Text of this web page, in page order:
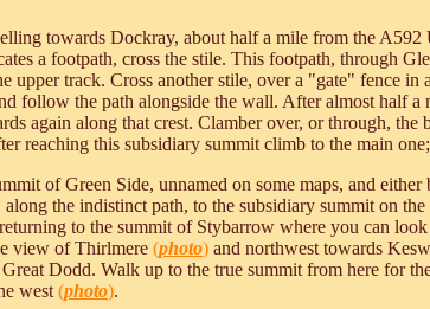
towards Dockray, about half a mile from the
a footpath, cross the stile. This footpath, through
upper track. Cross another stile, over a "gate" fence
follow the path alongside the wall. After almost half
again along that crest. Clamber over, or through,
reaching this subsidiary summit climb to the main
of Green Side, unnamed on some maps, and
the indistinct path, to the subsidiary summit on
to the summit of Stybarrow where you can
view of Thirlmere (photo) and northwest towards
Dodd. Walk up to the true summit from here for
west (photo).